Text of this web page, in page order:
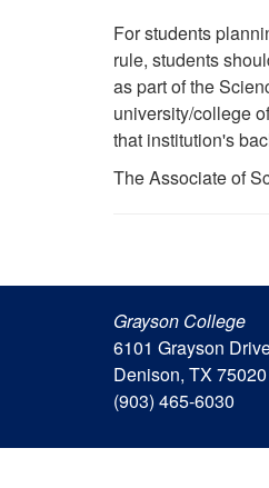
For students
rule, students
as part of the
university/college
that institution's
The Associate of
Grayson College
6101 Grayson
Denison, TX 75020
(903) 465-6030